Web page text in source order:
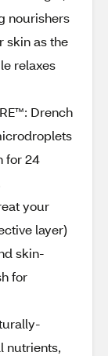
nourishers
skin as the
relaxes
Drench
for 24
your
layer)
skin-
for
nutrients,